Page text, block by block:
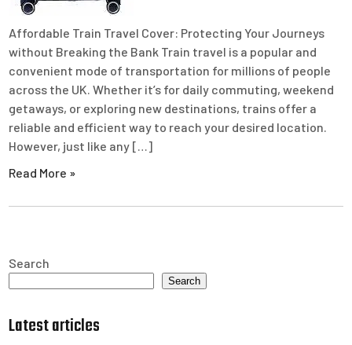
Affordable Train Travel Cover: Protecting Your Journeys
without Breaking the Bank Train travel is a popular and
convenient mode of transportation for millions of people
across the UK. Whether it’s for daily commuting, weekend
getaways, or exploring new destinations, trains offer a
reliable and efficient way to reach your desired location.
However, just like any […]
Read More »
Search
Search
Latest articles